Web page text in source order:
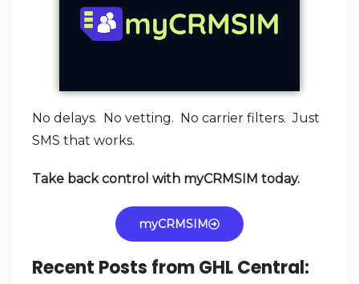
No delays. No vetting. No carrier filters. Just
SMS that works.
Take back control with myCRMSIM today.
myCRMSIM
Recent Posts from GHL Central: